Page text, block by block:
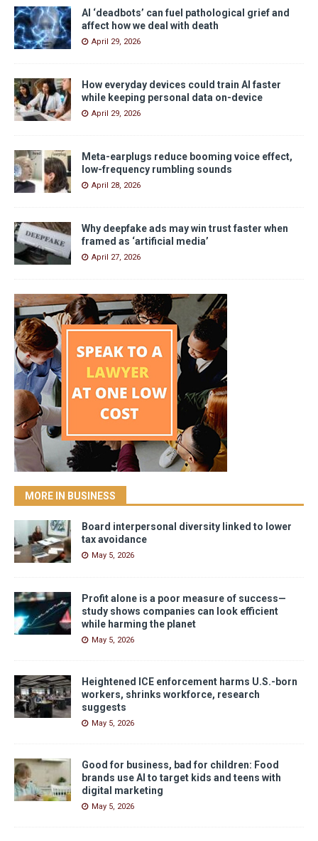
AI ‘deadbots’ can fuel pathological grief and
affect how we deal with death
April 29, 2026
How everyday devices could train AI faster
while keeping personal data on-device
April 29, 2026
Meta-earplugs reduce booming voice effect,
low-frequency rumbling sounds
April 28, 2026
Why deepfake ads may win trust faster when
framed as ‘artificial media’
April 27, 2026
MORE IN BUSINESS
Board interpersonal diversity linked to lower
tax avoidance
May 5, 2026
Profit alone is a poor measure of success—
study shows companies can look efficient
while harming the planet
May 5, 2026
Heightened ICE enforcement harms U.S.-born
workers, shrinks workforce, research
suggests
May 5, 2026
Good for business, bad for children: Food
brands use AI to target kids and teens with
digital marketing
May 5, 2026